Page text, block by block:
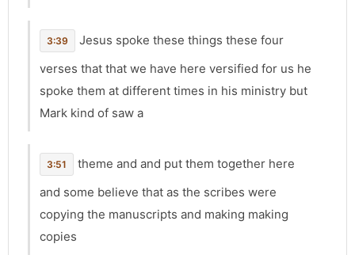
3:39
Jesus spoke these things these four
verses that that we have here versified for us he
spoke them at different times in his ministry but
Mark kind of saw a
3:51
theme and and put them together here
and some believe that as the scribes were
copying the manuscripts and making making
copies